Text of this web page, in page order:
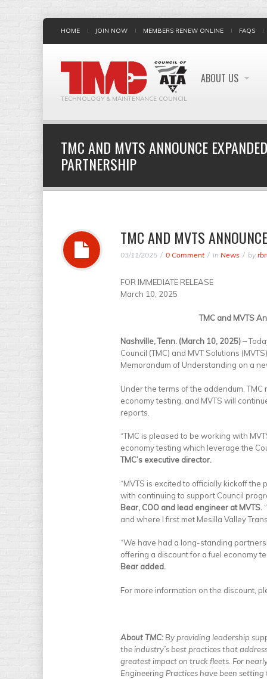
HOME JOIN NOW MEMBERS RENEW ONLINE FAQS
TECHNOLOGY & MAINTENANCE COUNCIL
ABOUT US
TMC AND MVTS ANNOUNCE
PARTNERSHIP
TMC AND MVTS
03/11/2025 0 Comment in News by
FOR IMMEDIATE RELEASE
March 10, 2025
TMC and MVTS
Nashville, Tenn. (March 10, 2025) –
Council (TMC) and MVT Solutions
Memorandum of Understanding on a
Under the terms of the addendum,
economy testing, and MVTS will
reports.
“TMC is pleased to be working with
economy testing which leverage the
TMC’s executive director.
“MVTS is excited to officially kickoff
with continuing to support Council
Bear, COO and lead engineer at MVTS.
and where I first met Mesilla Valley
“We have had a long-standing
offering a discount for a fuel economy
Bear added.
For more information on the discount,
About TMC: By providing leadership
the industry’s best practices that
greatest impact on truck fleets. For
Engineering Practices have been